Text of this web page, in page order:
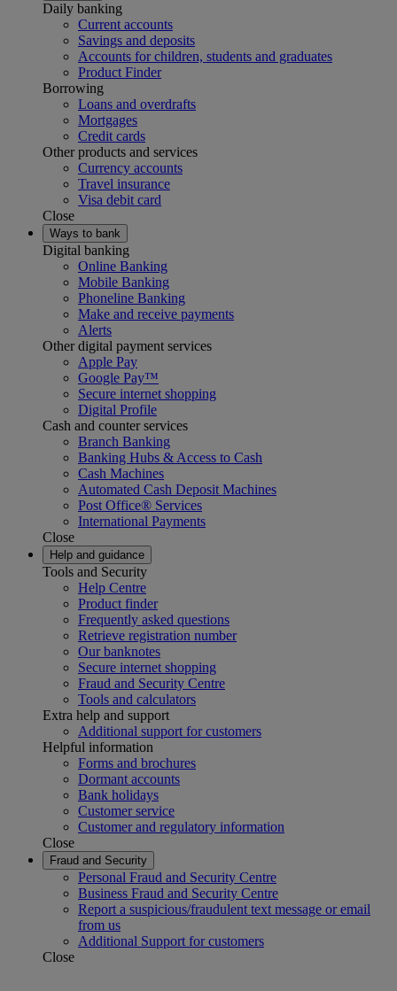
Daily banking
Current accounts
Savings and deposits
Accounts for children, students and graduates
Product Finder
Borrowing
Loans and overdrafts
Mortgages
Credit cards
Other products and services
Currency accounts
Travel insurance
Visa debit card
Close
Ways to bank
Digital banking
Online Banking
Mobile Banking
Phoneline Banking
Make and receive payments
Alerts
Other digital payment services
Apple Pay
Google Pay™
Secure internet shopping
Digital Profile
Cash and counter services
Branch Banking
Banking Hubs & Access to Cash
Cash Machines
Automated Cash Deposit Machines
Post Office® Services
International Payments
Close
Help and guidance
Tools and Security
Help Centre
Product finder
Frequently asked questions
Retrieve registration number
Our banknotes
Secure internet shopping
Fraud and Security Centre
Tools and calculators
Extra help and support
Additional support for customers
Helpful information
Forms and brochures
Dormant accounts
Bank holidays
Customer service
Customer and regulatory information
Close
Fraud and Security
Personal Fraud and Security Centre
Business Fraud and Security Centre
Report a suspicious/fraudulent text message or email
from us
Additional Support for customers
Close